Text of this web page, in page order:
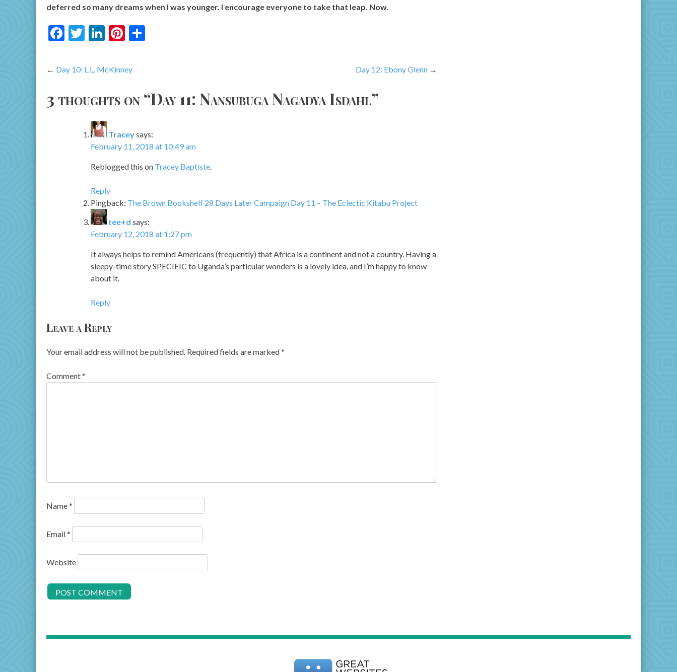
deferred so many dreams when I was younger. I encourage everyone to take that leap. Now.
Facebook
Twitter
LinkedIn
Pinterest
Post
navigation
Day 10: L.L. McKinney Day 12: Ebony Glenn
3 thoughts on “Day 11: Nansubuga Nagadya Isdahl”
Traceysays:
February 11, 2018 at 10:49 am
Reblogged this on Tracey Baptiste.
Reply
Pingback: The Brown Bookshelf 28 Days Later Campaign Day 11 – The Eclectic Kitabu Project
tee+d says:
February 12, 2018 at 1:27 pm
It always helps to remind Americans (frequently) that Africa is a continent and not a country. Having a
sleepy-time story SPECIFIC to Uganda’s particular wonders is a lovely idea, and I’m happy to know
about it.
Reply
Leave a Reply
Your email address will not be published. Required fields are marked*
Comment*
Name*
Email*
Website